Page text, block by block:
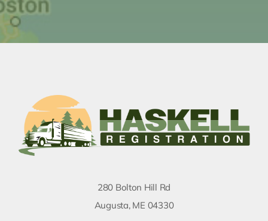
280 Bolton Hill Rd
Augusta, ME 04330